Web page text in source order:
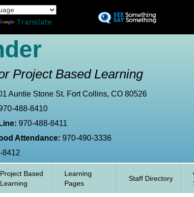
Translate
Project Based Learning
Auntie Stone St. Fort Collins, CO 80526
488-8410
970-488-8411
Attendance: 970-490-3336
8412
Project Based
Learning
Learning
Pages
Staff Directory